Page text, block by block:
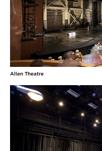
Allen Theatre